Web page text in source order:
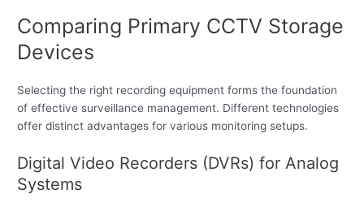
Comparing Primary CCTV Storage
Devices
Selecting the right recording equipment forms the foundation
of effective surveillance management. Different technologies
offer distinct advantages for various monitoring setups.
Digital Video Recorders (DVRs) for Analog
Systems